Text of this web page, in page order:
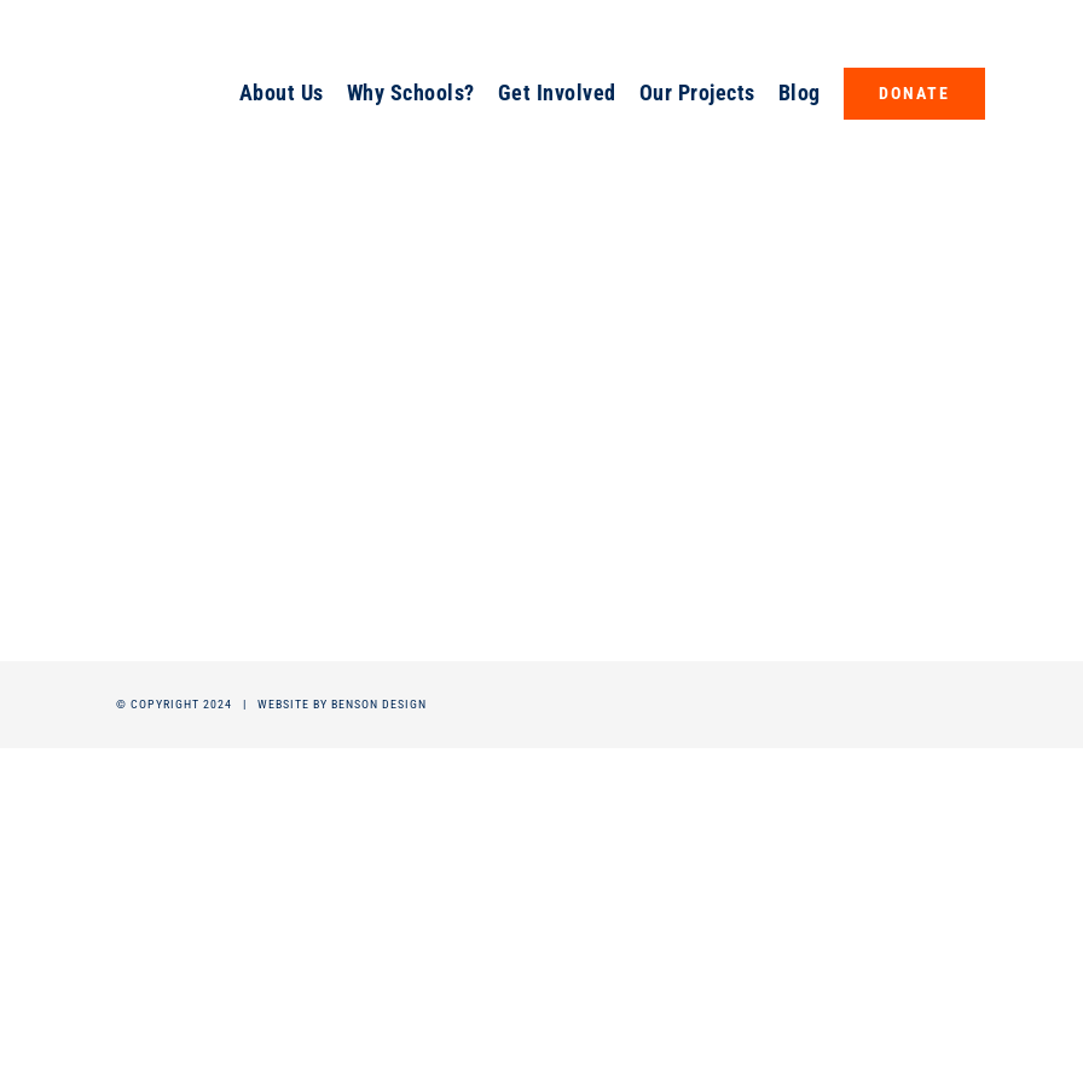
About Us Why Schools? Get Involved Our Projects Blog DONATE
© COPYRIGHT 2024 | WEBSITE BY BENSON DESIGN